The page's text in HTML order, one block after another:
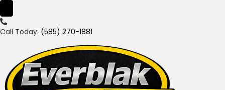
Call Today: (585) 270-1881